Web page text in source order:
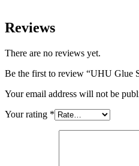
Reviews
There are no reviews yet.
Be the first to review “UHU Glue
Your email address will not be
Your rating *